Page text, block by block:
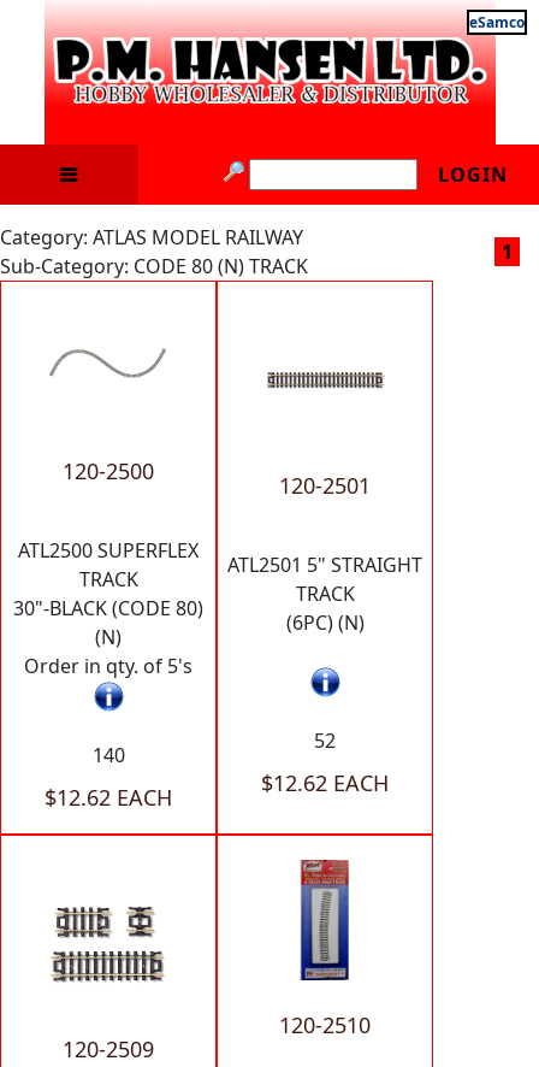
eSamco
LOGIN
Category: ATLAS MODEL RAILWAY
Sub-Category: CODE 80 (N) TRACK
1
120-2500
ATL2500 SUPERFLEX
TRACK
30"-BLACK (CODE 80)
(N)
Order in qty. of 5's
140
$12.62 EACH
120-2501
ATL2501 5" STRAIGHT
TRACK
(6PC) (N)
52
$12.62 EACH
120-2509
120-2510